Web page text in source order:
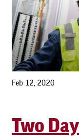
Feb 12, 2020
Two